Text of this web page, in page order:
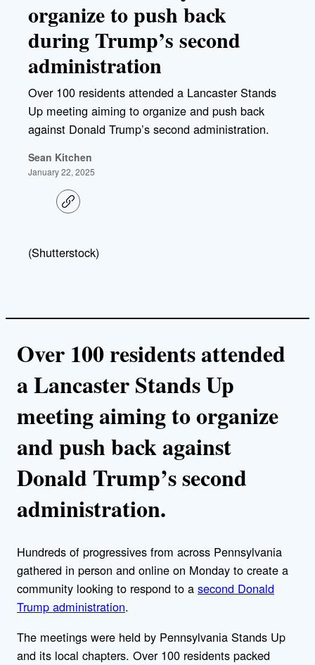
organize to push back
during Trump’s second
administration
Over 100 residents attended a Lancaster Stands
Up meeting aiming to organize and push back
against Donald Trump’s second administration.
Sean Kitchen
January 22, 2025
C
o
l
i
(Shutterstock)
Over 100 residents attended
a Lancaster Stands Up
meeting aiming to organize
and push back against
Donald Trump’s second
administration.
Hundreds of progressives from across Pennsylvania
gathered in person and online on Monday to create a
community looking to respond to a second Donald
Trump administration.
The meetings were held by Pennsylvania Stands Up
and its local chapters. Over 100 residents packed